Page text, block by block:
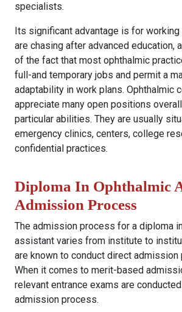
specialists.
Its significant advantage is for working
are chasing after advanced education,
of the fact that most ophthalmic
full-and temporary jobs and permit a
adaptability in work plans. Ophthalmic
appreciate many open positions
particular abilities. They are usually
emergency clinics, centers, college
confidential practices.
Diploma In Ophthalmic
Admission Process
The admission process for a diploma
assistant varies from institute to
are known to conduct direct
When it comes to merit-based
relevant entrance exams are
admission process.